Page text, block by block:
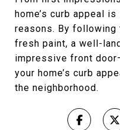
home’s curb appeal
reasons. By
fresh paint, a well-
impressive front
your home’s curb
the neighborhood.